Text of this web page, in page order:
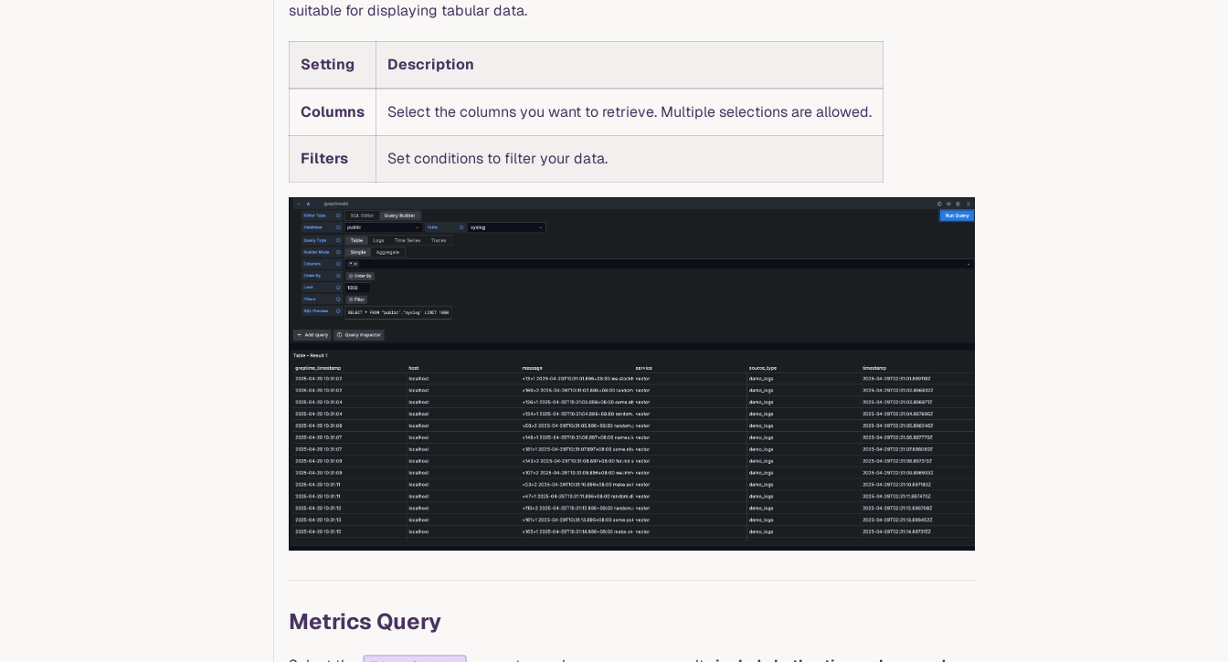
suitable for displaying tabular data.
Setting Description
Columns Select the columns you want to retrieve. Multiple selections are allowed.
Filters Set conditions to filter your data.
Metrics Query